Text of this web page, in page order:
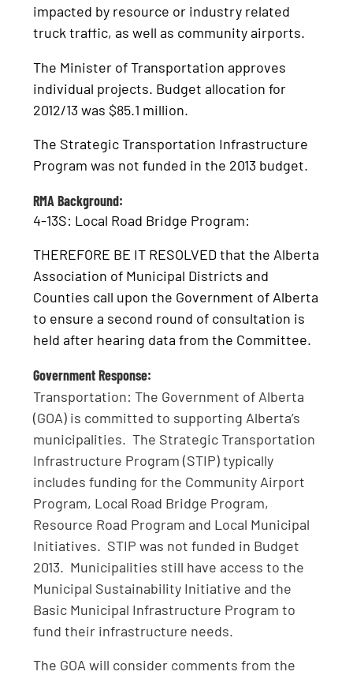
impacted by resource or industry related
truck traffic, as well as community airports.
The Minister of Transportation approves
individual projects. Budget allocation for
2012/13 was $85.1 million.
The Strategic Transportation Infrastructure
Program was not funded in the 2013 budget.
RMA Background:
4-13S: Local Road Bridge Program:
THEREFORE BE IT RESOLVED that the Alberta
Association of Municipal Districts and
Counties call upon the Government of Alberta
to ensure a second round of consultation is
held after hearing data from the Committee.
Government Response:
Transportation: The Government of Alberta
(GOA) is committed to supporting Alberta’s
municipalities. The Strategic Transportation
Infrastructure Program (STIP) typically
includes funding for the Community Airport
Program, Local Road Bridge Program,
Resource Road Program and Local Municipal
Initiatives. STIP was not funded in Budget
2013. Municipalities still have access to the
Municipal Sustainability Initiative and the
Basic Municipal Infrastructure Program to
fund their infrastructure needs.
The GOA will consider comments from the